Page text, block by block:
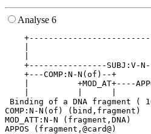
Analyse 6
|
|
+----------------SUBJ:V-
+---COMP:N-N(of)--+
|          +MOD_AT+----
Binding of a DNA fragment (
COMP:N-N(of) (bind,fragment)
MOD_ATT:N-N (fragment,DNA)
APPOS (fragment,@card@)